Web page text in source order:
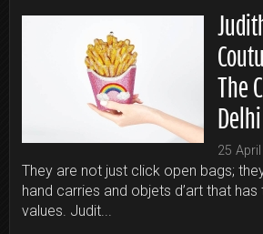
The
Delhi
25
They are not just click open bags;
hand carries and objets d’art that
values. Judit...